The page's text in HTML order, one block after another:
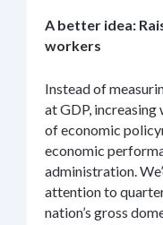
A better idea:
workers
Instead of
at GDP,
of economic
economic
administration.
attention to
nation’s gross